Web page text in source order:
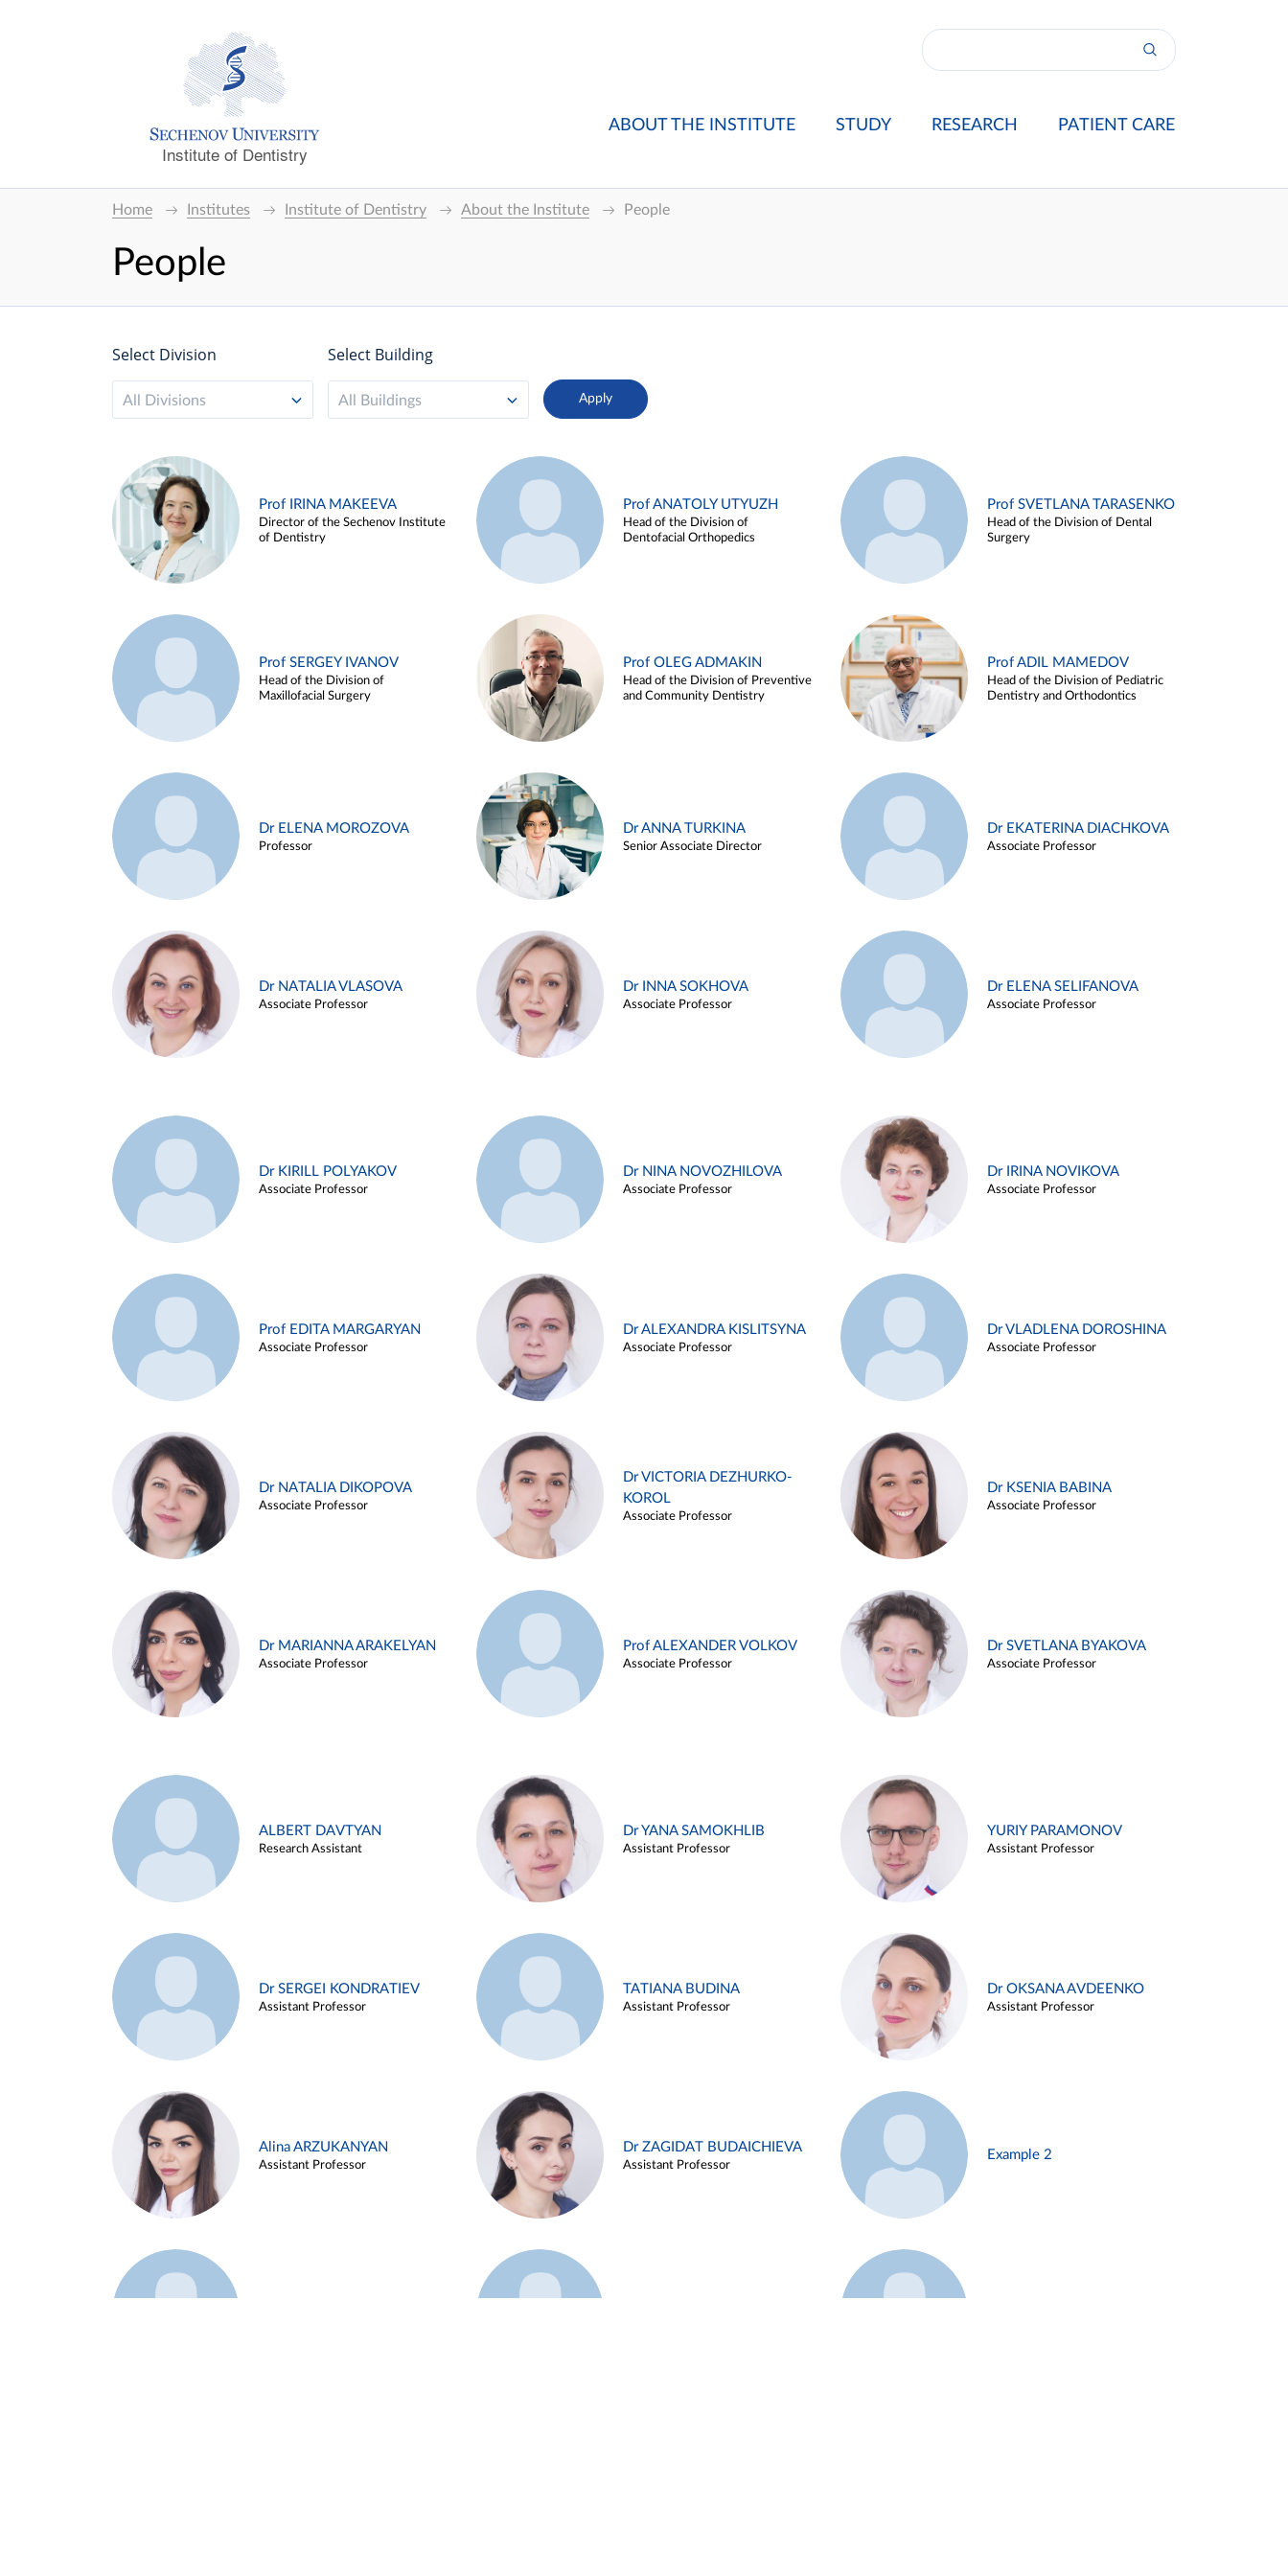
Institute of Dentistry
ABOUT THE INSTITUTE STUDY RESEARCH PATIENT CARE
Home Institutes Institute of Dentistry About the Institute People
People
Select Division
All Divisions
Select Building
All Buildings
Prof IRINA MAKEEVA
Director of the Sechenov Institute
of Dentistry
Prof ANATOLY UTYUZH
Head of the Division of
Dentofacial Orthopedics
Prof SVETLANA TARASENKO
Head of the Division of Dental
Surgery
Prof SERGEY IVANOV
Head of the Division of
Maxillofacial Surgery
Prof OLEG ADMAKIN
Head of the Division of Preventive
and Community Dentistry
Prof ADIL MAMEDOV
Head of the Division of Pediatric
Dentistry and Orthodontics
Dr ELENA MOROZOVA
Professor
Dr ANNA TURKINA
Senior Associate Director
Dr EKATERINA DIACHKOVA
Associate Professor
Dr NATALIA VLASOVA
Associate Professor
Dr INNA SOKHOVA
Associate Professor
Dr ELENA SELIFANOVA
Associate Professor
Dr KIRILL POLYAKOV
Associate Professor
Dr NINA NOVOZHILOVA
Associate Professor
Dr IRINA NOVIKOVA
Associate Professor
Prof EDITA MARGARYAN
Associate Professor
Dr ALEXANDRA KISLITSYNA
Associate Professor
Dr VLADLENA DOROSHINA
Associate Professor
Dr NATALIA DIKOPOVA
Associate Professor
Dr VICTORIA DEZHURKO-
KOROL
Associate Professor
Dr KSENIA BABINA
Associate Professor
Dr MARIANNA ARAKELYAN
Associate Professor
Prof ALEXANDER VOLKOV
Associate Professor
Dr SVETLANA BYAKOVA
Associate Professor
ALBERT DAVTYAN
Research Assistant
Dr YANA SAMOKHLIB
Assistant Professor
YURIY PARAMONOV
Assistant Professor
Dr SERGEI KONDRATIEV
Assistant Professor
TATIANA BUDINA
Assistant Professor
Dr OKSANA AVDEENKO
Assistant Professor
Alina ARZUKANYAN
Assistant Professor
Dr ZAGIDAT BUDAICHIEVA
Assistant Professor
Example 2